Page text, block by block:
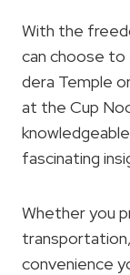
With the
can choose to
dera Temple
at the Cup
fascinating
Whether you
convenience